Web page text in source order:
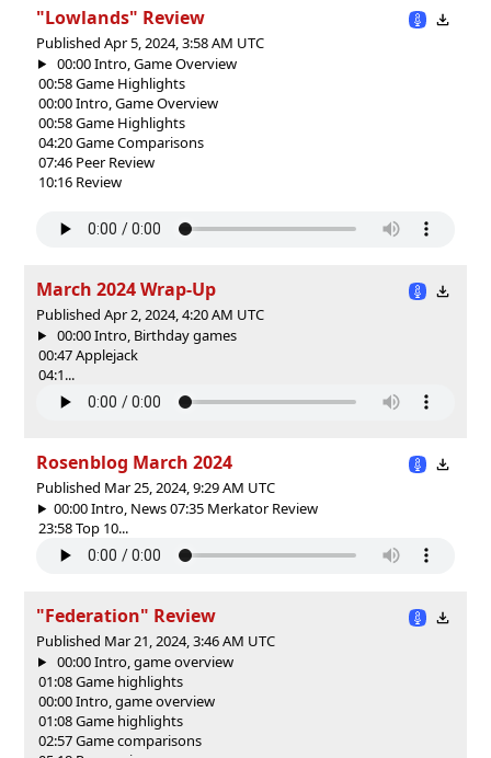
"Lowlands" Review
Published Apr 5, 2024, 3:58 AM UTC
00:00 Intro, Game Overview
00:58 Game Highlights
00:00 Intro, Game Overview
00:58 Game Highlights
04:20 Game Comparisons
07:46 Peer Review
10:16 Review
March 2024 Wrap-Up
Published Apr 2, 2024, 4:20 AM UTC
00:00 Intro, Birthday games
00:47 Applejack
04:1...
Rosenblog March 2024
Published Mar 25, 2024, 9:29 AM UTC
00:00 Intro, News 07:35 Merkator Review
23:58 Top 10...
"Federation" Review
Published Mar 21, 2024, 3:46 AM UTC
00:00 Intro, game overview
01:08 Game highlights
00:00 Intro, game overview
01:08 Game highlights
02:57 Game comparisons